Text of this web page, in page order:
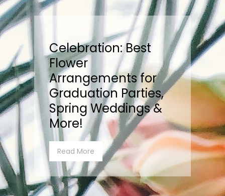
Celebration: Best
Flower
Arrangements for
Graduation Parties,
Spring Weddings &
More!
Read More